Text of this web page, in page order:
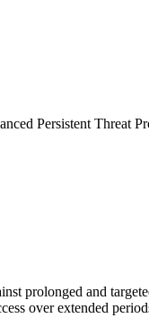
Persistent Threat
prolonged and
over extended